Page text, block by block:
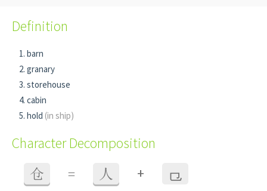
Definition
barn
granary
storehouse
cabin
hold (in ship)
Character Decomposition
仓 = 人 + ⺋